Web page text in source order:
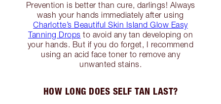
Prevention is better than cure, darlings! Always
wash your hands immediately after using
Charlotte’s Beautiful Skin Island Glow Easy
Tanning Drops to avoid any tan developing on
your hands. But if you do forget, I recommend
using an acid face toner to remove any
unwanted stains.
HOW LONG DOES SELF TAN LAST?